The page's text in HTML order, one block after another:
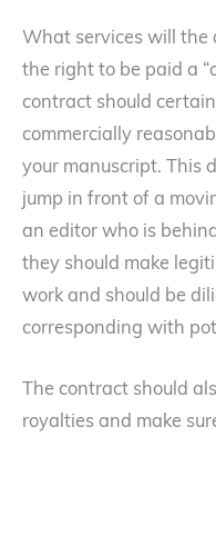
What services will the
the right to be paid a
contract should
commercially
your manuscript. This
jump in front of a
an editor who is
they should make
work and should be
corresponding with
The contract should
royalties and make